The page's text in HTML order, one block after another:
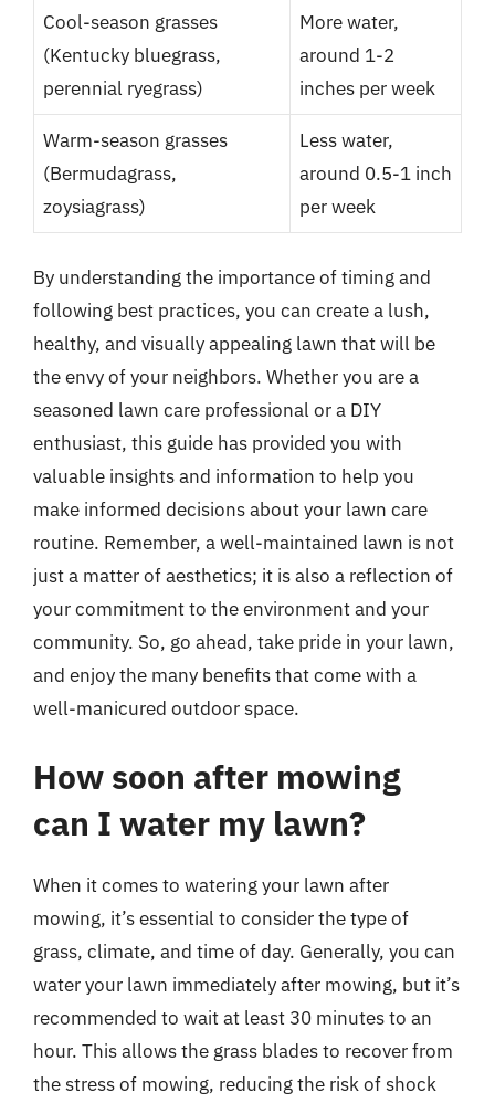
Cool-season grasses
(Kentucky bluegrass,
perennial ryegrass)
More water,
around 1-2
inches per week
Warm-season grasses
(Bermudagrass,
zoysiagrass)
Less water,
around 0.5-1 inch
per week
By understanding the importance of timing and
following best practices, you can create a lush,
healthy, and visually appealing lawn that will be
the envy of your neighbors. Whether you are a
seasoned lawn care professional or a DIY
enthusiast, this guide has provided you with
valuable insights and information to help you
make informed decisions about your lawn care
routine. Remember, a well-maintained lawn is not
just a matter of aesthetics; it is also a reflection of
your commitment to the environment and your
community. So, go ahead, take pride in your lawn,
and enjoy the many benefits that come with a
well-manicured outdoor space.
How soon after mowing
can I water my lawn?
When it comes to watering your lawn after
mowing, it’s essential to consider the type of
grass, climate, and time of day. Generally, you can
water your lawn immediately after mowing, but it’s
recommended to wait at least 30 minutes to an
hour. This allows the grass blades to recover from
the stress of mowing, reducing the risk of shock